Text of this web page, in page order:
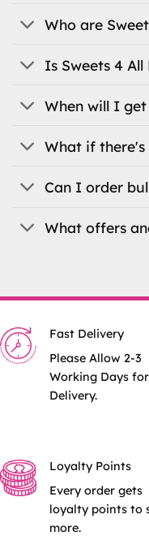
chosen
the
Who are
Is Sweets 4 All
When will I
What if there's
Can I order
What offers
Fast Delivery
Please Allow 2-3
Working Days for
Delivery.
Loyalty Points
Every order gets
loyalty points to
more.